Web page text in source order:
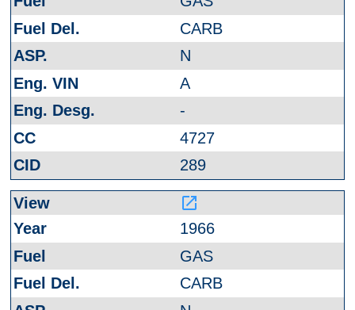
CARB
N
A
-
4727
289
launch
1966
GAS
CARB